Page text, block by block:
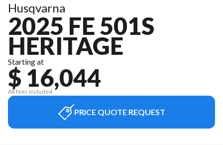
Husqvarna
2025 FE 501S
HERITAGE
Starting at
$ 16,044
All fees included
PRICE QUOTE REQUEST